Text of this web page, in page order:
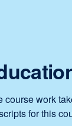
course work
for this